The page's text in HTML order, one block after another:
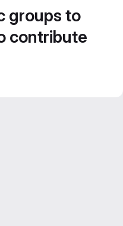
groups to
contribute